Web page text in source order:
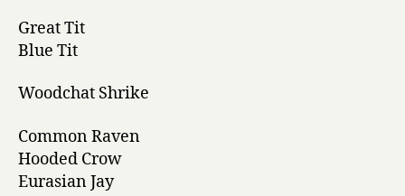
Great Tit
Blue Tit
Woodchat Shrike
Common Raven
Hooded Crow
Eurasian Jay